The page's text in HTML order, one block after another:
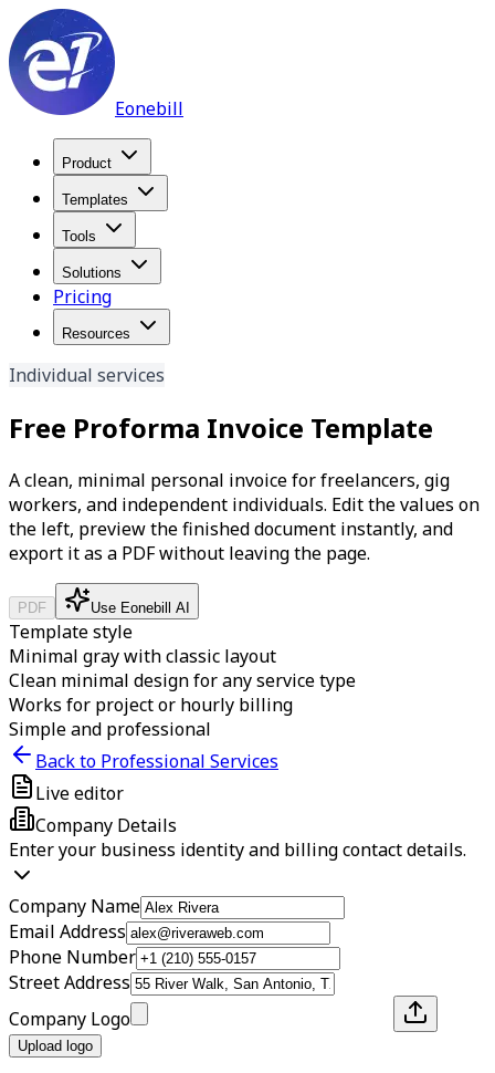
Eonebill
Product
Templates
Tools
Solutions
Pricing
Resources
Individual services
Free Proforma Invoice Template
A clean, minimal personal invoice for freelancers, gig
workers, and independent individuals. Edit the values on
the left, preview the finished document instantly, and
export it as a PDF without leaving the page.
PDF Use Eonebill AI
Template style
Minimal gray with classic layout
Clean minimal design for any service type
Works for project or hourly billing
Simple and professional
Back to Professional Services
Live editor
Company Details
Enter your business identity and billing contact details.
Company Name
Email Address
Phone Number
Street Address
Company Logo
Upload logo